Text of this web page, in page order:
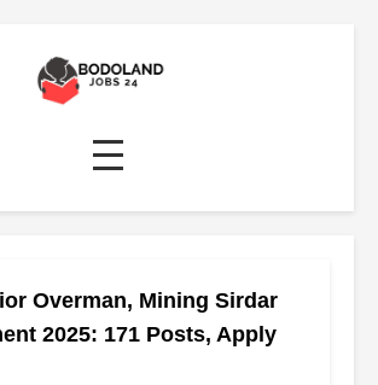
Overman, Mining Sirdar
2025: 171 Posts, Apply